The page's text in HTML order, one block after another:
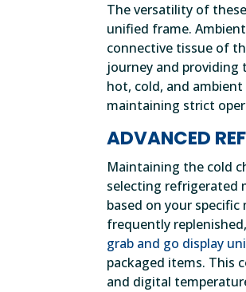
The versatility of
unified frame.
connective tissue of
journey and
hot, cold, and
maintaining strict
ADVANCED
Maintaining the cold
selecting refrigerated
based on your
frequently
grab and go display
packaged items. This
and digital